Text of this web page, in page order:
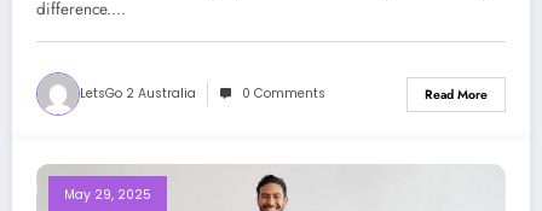
difference.…
LetsGo 2 Australia 0 Comments Read More
May 29, 2025